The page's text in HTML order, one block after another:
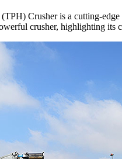
Crusher is a cutting-
crusher, highlighting its